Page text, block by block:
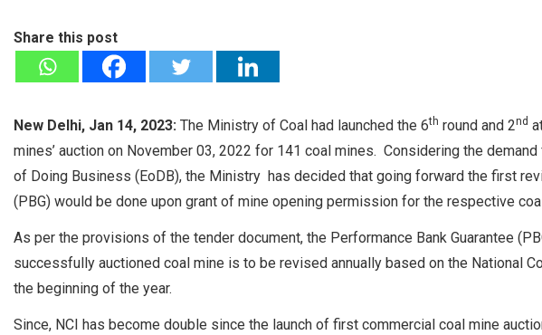
Share this post
New Delhi, Jan 14, 2023: The Ministry of Coal had launched the 6th round and 2nd
mines’ auction on November 03, 2022 for 141 coal mines. Considering the
of Doing Business (EoDB), the Ministry has decided that going forward the first
(PBG) would be done upon grant of mine opening permission for the respective
As per the provisions of the tender document, the Performance Bank Guarantee
successfully auctioned coal mine is to be revised annually based on the National
the beginning of the year.
Since, NCI has become double since the launch of first commercial coal mine